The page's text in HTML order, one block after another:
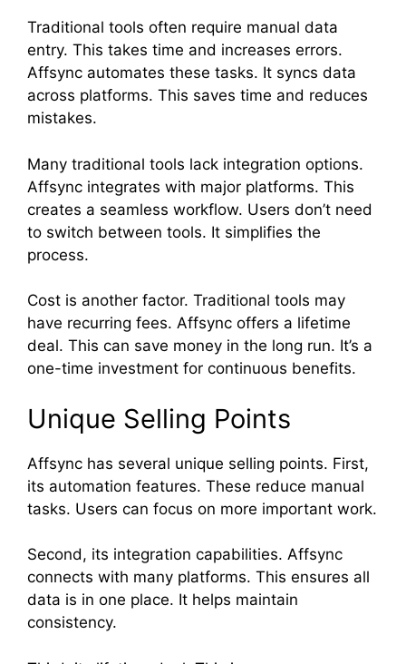
Traditional tools often require manual data
entry. This takes time and increases errors.
Affsync automates these tasks. It syncs data
across platforms. This saves time and reduces
mistakes.
Many traditional tools lack integration options.
Affsync integrates with major platforms. This
creates a seamless workflow. Users don’t need
to switch between tools. It simplifies the
process.
Cost is another factor. Traditional tools may
have recurring fees. Affsync offers a lifetime
deal. This can save money in the long run. It’s a
one-time investment for continuous benefits.
Unique Selling Points
Affsync has several unique selling points. First,
its automation features. These reduce manual
tasks. Users can focus on more important work.
Second, its integration capabilities. Affsync
connects with many platforms. This ensures all
data is in one place. It helps maintain
consistency.